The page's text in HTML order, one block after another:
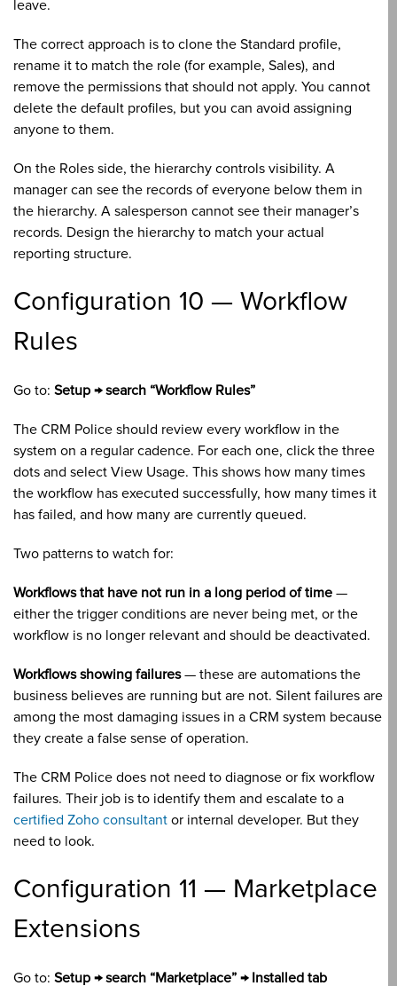
leave.
The correct approach is to clone the Standard profile,
rename it to match the role (for example, Sales), and
remove the permissions that should not apply. You cannot
delete the default profiles, but you can avoid assigning
anyone to them.
On the Roles side, the hierarchy controls visibility. A
manager can see the records of everyone below them in
the hierarchy. A salesperson cannot see their manager’s
records. Design the hierarchy to match your actual
reporting structure.
Configuration 10 — Workflow
Rules
Go to: Setup → search “Workflow Rules”
The CRM Police should review every workflow in the
system on a regular cadence. For each one, click the three
dots and select View Usage. This shows how many times
the workflow has executed successfully, how many times it
has failed, and how many are currently queued.
Two patterns to watch for:
Workflows that have not run in a long period of time —
either the trigger conditions are never being met, or the
workflow is no longer relevant and should be deactivated.
Workflows showing failures— these are automations the
business believes are running but are not. Silent failures are
among the most damaging issues in a CRM system because
they create a false sense of operation.
The CRM Police does not need to diagnose or fix workflow
failures. Their job is to identify them and escalate to a
certified Zoho consultant or internal developer. But they
need to look.
Configuration 11 — Marketplace
Extensions
Go to: Setup → search “Marketplace” → Installed tab